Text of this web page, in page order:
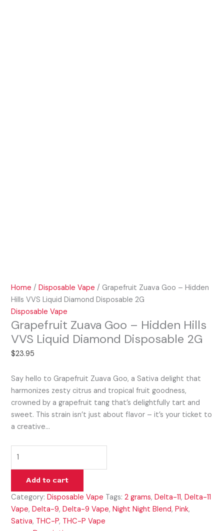
Home /Disposable Vape / Grapefruit Zuava Goo – Hidden
Hills VVS Liquid Diamond Disposable 2G
Disposable Vape
Grapefruit Zuava Goo – Hidden Hills
VVS Liquid Diamond Disposable 2G
$23.95
Say hello to Grapefruit Zuava Goo, a Sativa delight that
harmonizes zesty citrus and tropical fruit goodness,
crowned by a grapefruit tang that’s delightfully tart and
sweet. This strain isn’t just about flavor – it’s your ticket to
a creative…
Add to cart
Category:Disposable Vape Tags:2 grams,Delta-11,Delta-11
Vape,Delta-9,Delta-9 Vape,Night Night Blend,Pink,
Sativa, THC-P, THC-P Vape